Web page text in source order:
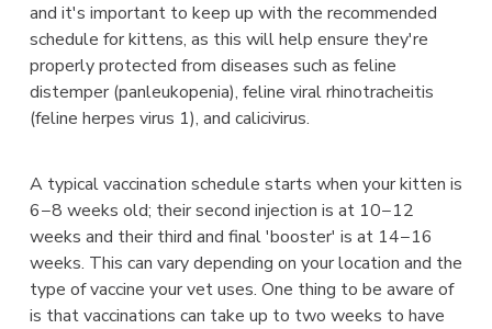
and it's important to keep up with the recommended
schedule for kittens, as this will help ensure they're
properly protected from diseases such as feline
distemper (panleukopenia), feline viral rhinotracheitis
(feline herpes virus 1), and calicivirus.
A typical vaccination schedule starts when your kitten is
6−8 weeks old; their second injection is at 10−12
weeks and their third and final 'booster' is at 14−16
weeks. This can vary depending on your location and the
type of vaccine your vet uses. One thing to be aware of
is that vaccinations can take up to two weeks to have